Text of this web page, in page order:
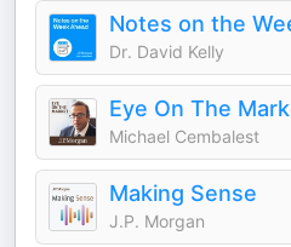
Notes on the
Dr. David Kelly
Eye On The
Michael Cembalest
Making Sense
J.P. Morgan